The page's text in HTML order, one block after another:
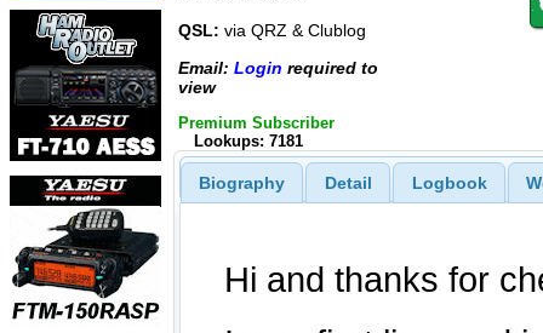
QSL: via QRZ & Clublog
Email: Login required to
view
Premium Subscriber
Lookups: 7181
Biography Detail Logbook